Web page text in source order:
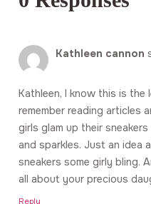
Kathleen cannon
Kathleen, I know this is
remember reading articles
girls glam up their
and sparkles. Just an idea
sneakers some girly bling.
all about your precious
Reply